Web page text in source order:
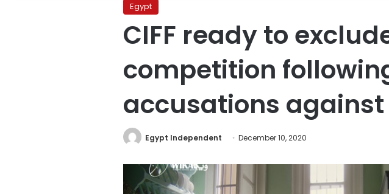
Egypt
CIFF ready to
competition
accusations
Egypt Independent December 10, 2020